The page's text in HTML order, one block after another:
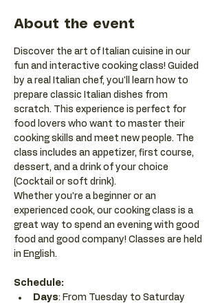
About the event
Discover the art of Italian cuisine in our
fun and interactive cooking class! Guided
by a real Italian chef, you'll learn how to
prepare classic Italian dishes from
scratch. This experience is perfect for
food lovers who want to master their
cooking skills and meet new people. The
class includes an appetizer, first course,
dessert, and a drink of your choice
(Cocktail or soft drink).
Whether you’re a beginner or an
experienced cook, our cooking class is a
great way to spend an evening with good
food and good company! Classes are held
in English.
Schedule:
Days: From Tuesday to Saturday